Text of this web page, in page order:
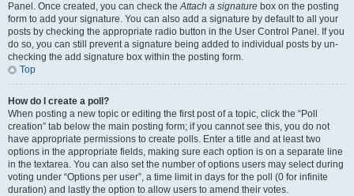
Panel. Once created, you can check theAttach a signature box on the posting
form to add your signature. You can also add a signature by default to all your
posts by checking the appropriate radio button in the User Control Panel. If you
do so, you can still prevent a signature being added to individual posts by un-
checking the add signature box within the posting form.
Top
How do I create a poll?
When posting a new topic or editing the first post of a topic, click the “Poll
creation” tab below the main posting form; if you cannot see this, you do not
have appropriate permissions to create polls. Enter a title and at least two
options in the appropriate fields, making sure each option is on a separate line
in the textarea. You can also set the number of options users may select during
voting under “Options per user”, a time limit in days for the poll (0 for infinite
duration) and lastly the option to allow users to amend their votes.